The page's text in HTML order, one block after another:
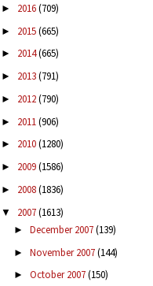
► 2016(709)
► 2015(665)
► 2014(665)
► 2013(791)
► 2012(790)
► 2011(906)
► 2010(1280)
► 2009(1586)
► 2008(1836)
▼ 2007(1613)
► December 2007(139)
► November 2007(144)
► October 2007(150)